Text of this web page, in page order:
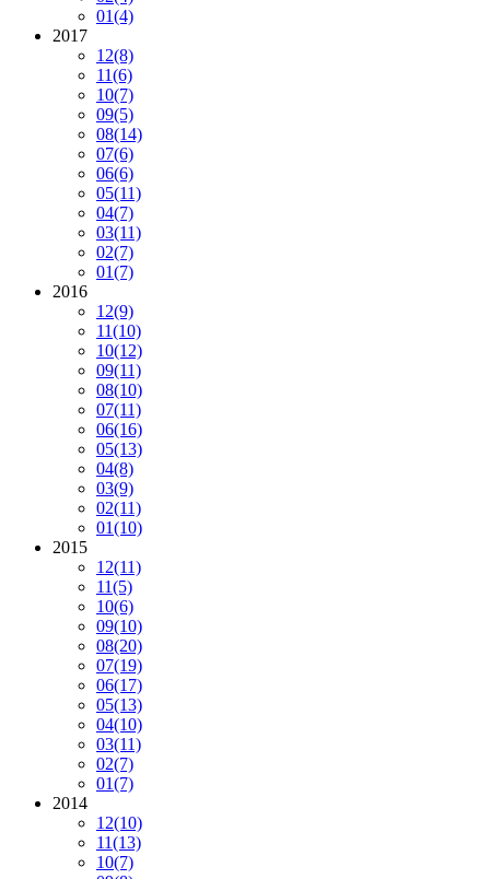
01(4)
2017
12(8)
11(6)
10(7)
09(5)
08(14)
07(6)
06(6)
05(11)
04(7)
03(11)
02(7)
01(7)
2016
12(9)
11(10)
10(12)
09(11)
08(10)
07(11)
06(16)
05(13)
04(8)
03(9)
02(11)
01(10)
2015
12(11)
11(5)
10(6)
09(10)
08(20)
07(19)
06(17)
05(13)
04(10)
03(11)
02(7)
01(7)
2014
12(10)
11(13)
10(7)